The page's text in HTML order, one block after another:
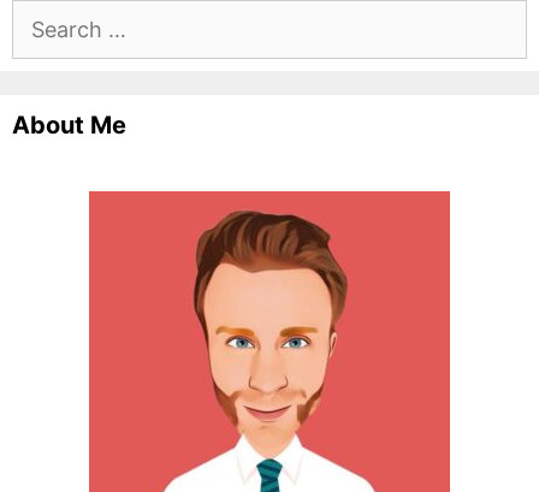
Search
for:
About Me